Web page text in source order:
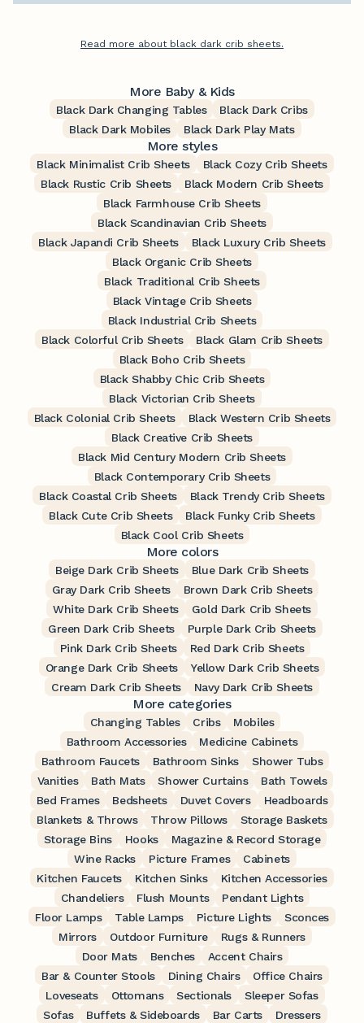
Read more about black dark crib sheets.
More Baby & Kids
Black Dark Changing Tables
Black Dark Cribs
Black Dark Mobiles
Black Dark Play Mats
More styles
Black Minimalist Crib Sheets
Black Cozy Crib Sheets
Black Rustic Crib Sheets
Black Modern Crib Sheets
Black Farmhouse Crib Sheets
Black Scandinavian Crib Sheets
Black Japandi Crib Sheets
Black Luxury Crib Sheets
Black Organic Crib Sheets
Black Traditional Crib Sheets
Black Vintage Crib Sheets
Black Industrial Crib Sheets
Black Colorful Crib Sheets
Black Glam Crib Sheets
Black Boho Crib Sheets
Black Shabby Chic Crib Sheets
Black Victorian Crib Sheets
Black Colonial Crib Sheets
Black Western Crib Sheets
Black Creative Crib Sheets
Black Mid Century Modern Crib Sheets
Black Contemporary Crib Sheets
Black Coastal Crib Sheets
Black Trendy Crib Sheets
Black Cute Crib Sheets
Black Funky Crib Sheets
Black Cool Crib Sheets
More colors
Beige Dark Crib Sheets
Blue Dark Crib Sheets
Gray Dark Crib Sheets
Brown Dark Crib Sheets
White Dark Crib Sheets
Gold Dark Crib Sheets
Green Dark Crib Sheets
Purple Dark Crib Sheets
Pink Dark Crib Sheets
Red Dark Crib Sheets
Orange Dark Crib Sheets
Yellow Dark Crib Sheets
Cream Dark Crib Sheets
Navy Dark Crib Sheets
More categories
Changing Tables Cribs
Mobiles
Bathroom Accessories
Medicine Cabinets
Bathroom Faucets
Bathroom Sinks
Shower Tubs
Vanities
Bath Mats Shower Curtains
Bath Towels
Bed Frames
Bedsheets Duvet Covers
Headboards
Blankets & Throws
Throw Pillows
Storage Baskets
Storage Bins
Hooks
Magazine & Record Storage
Wine Racks
Picture Frames
Cabinets
Kitchen Faucets
Kitchen Sinks
Kitchen Accessories
Chandeliers
Flush Mounts
Pendant Lights
Floor Lamps
Table Lamps Picture Lights
Sconces
Mirrors
Outdoor Furniture
Rugs & Runners
Door Mats
Benches
Accent Chairs
Bar & Counter Stools
Dining Chairs
Office Chairs
Loveseats
Ottomans Sectionals
Sleeper Sofas
Sofas
Buffets & Sideboards Bar Carts Dressers